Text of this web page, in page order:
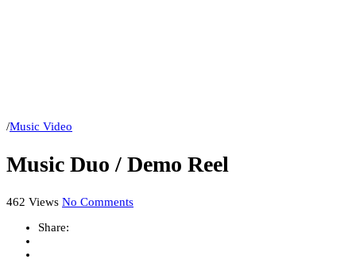
/Music Video
Music Duo / Demo Reel
462 Views No Comments
Share: